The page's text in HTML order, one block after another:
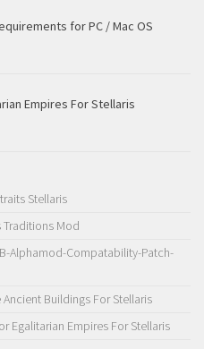
for PC / Mac OS
Empires For Stellaris
Stellaris
Traditions Mod
Alphamod-Compatability-Patch-
Buildings For Stellaris
Egalitarian Empires For Stellaris